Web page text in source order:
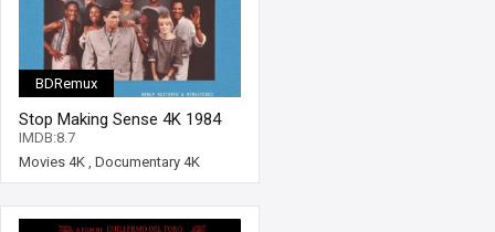
BDRemux
Stop Making Sense 4K 1984
Extended Ultra HD 2160p
IMDB:8.7
Movies 4K , Documentary 4K